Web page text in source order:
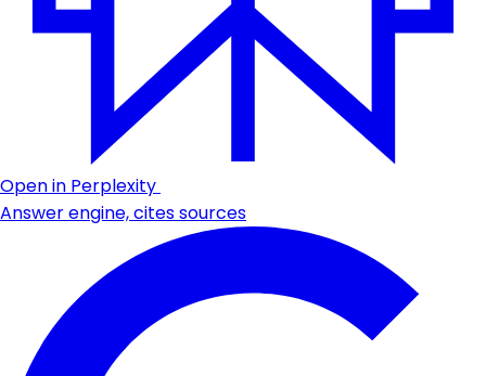
Open in Perplexity
Answer engine, cites sources